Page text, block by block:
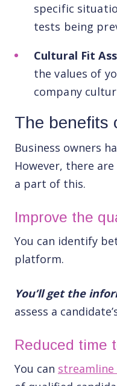
specific
tests being
Cultural Fit
the values of
company
The benefits
Business owners
However, there
a part of this.
Improve the
You can identify
platform.
You’ll get the
assess a
Reduced time
You can